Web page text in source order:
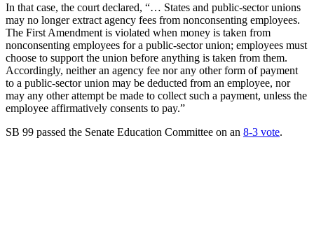
In that case, the court declared, “… States and public-sector unions
may no longer extract agency fees from nonconsenting employees.
The First Amendment is violated when money is taken from
nonconsenting employees for a public-sector union; employees must
choose to support the union before anything is taken from them.
Accordingly, neither an agency fee nor any other form of payment
to a public-sector union may be deducted from an employee, nor
may any other attempt be made to collect such a payment, unless the
employee affirmatively consents to pay.”
SB 99 passed the Senate Education Committee on an 8-3 vote.